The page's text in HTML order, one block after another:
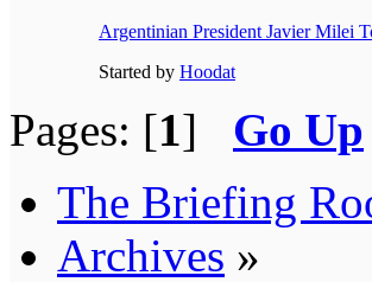
Argentinian President Javier Milei
Started by Hoodat
Pages: [1] Go Up
The Briefing
Archives »